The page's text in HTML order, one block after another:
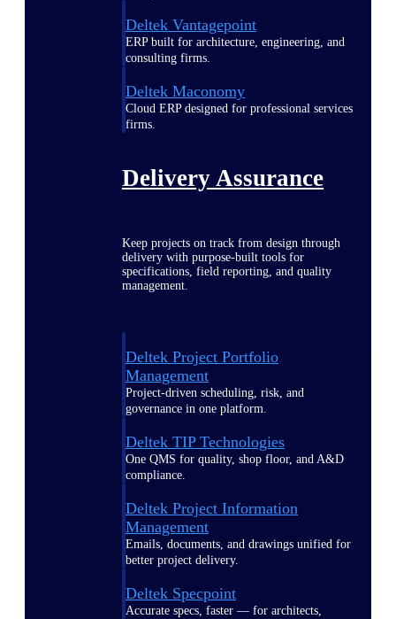
Deltek Vantagepoint
ERP built for architecture, engineering, and
consulting firms.
Deltek Maconomy
Cloud ERP designed for professional services
firms.
Delivery Assurance
Keep projects on track from design through
delivery with purpose-built tools for
specifications, field reporting, and quality
management.
Deltek Project Portfolio
Management
Project-driven scheduling, risk, and
governance in one platform.
Deltek TIP Technologies
One QMS for quality, shop floor, and A&D
compliance.
Deltek Project Information
Management
Emails, documents, and drawings unified for
better project delivery.
Deltek Specpoint
Accurate specs, faster — for architects,